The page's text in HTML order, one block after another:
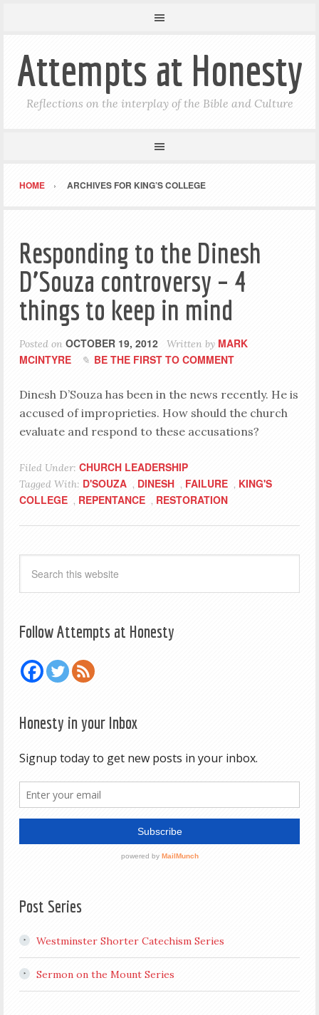
Attempts at Honesty
Reflections on the interplay of the Bible and Culture
HOME ARCHIVES FOR KING’S COLLEGE
Responding to the Dinesh
D’Souza controversy – 4
things to keep in mind
Posted on OCTOBER 19, 2012 Written by MARK
MCINTYRE
BE THE FIRST TO COMMENT
Dinesh D’Souza has been in the news recently. He is
accused of improprieties. How should the church
evaluate and respond to these accusations?
Filed Under: CHURCH LEADERSHIP
Tagged With: D'SOUZA , DINESH , FAILURE , KING'S
COLLEGE , REPENTANCE , RESTORATION
Follow Attempts at Honesty
Honesty in your Inbox
Post Series
Westminster Shorter Catechism Series
Sermon on the Mount Series